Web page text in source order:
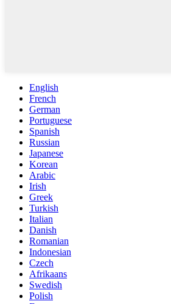
English
French
German
Portuguese
Spanish
Russian
Japanese
Korean
Arabic
Irish
Greek
Turkish
Italian
Danish
Romanian
Indonesian
Czech
Afrikaans
Swedish
Polish